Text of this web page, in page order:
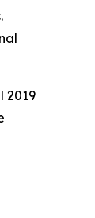
2019